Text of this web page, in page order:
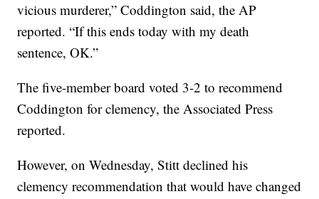
vicious murderer,” Coddington said, the AP
reported. “If this ends today with my death
sentence, OK.”
The five-member board voted 3-2 to recommend
Coddington for clemency, the Associated Press
reported.
However, on Wednesday, Stitt declined his
clemency recommendation that would have changed